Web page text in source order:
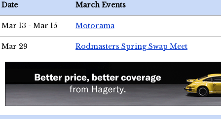
Date March Events
Mar 13 - Mar 15 Motorama
Mar 29 Rodmasters Spring Swap Meet